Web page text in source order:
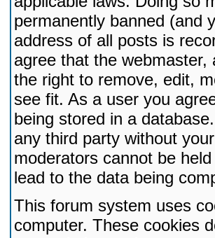
permanently banned (and
address of all posts is
agree that the
the right to remove, edit,
see fit. As a user you
being stored in a
any third party without
moderators cannot be
lead to the data being
This forum system uses
computer. These cookies